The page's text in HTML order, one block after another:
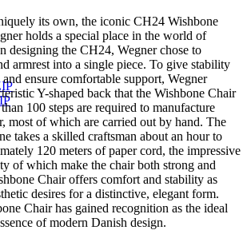
its own, the iconic CH24 Wishbone
holds a special place in the world of
designing the CH24, Wegner chose to
armrest into a single piece. To give stability
ensure comfortable support, Wegner
Y-shaped back that the Wishbone Chair
100 steps are required to manufacture
most of which are carried out by hand. The
takes a skilled craftsman about an hour to
120 meters of paper cord, the impressive
of which make the chair both strong and
Chair offers comfort and stability as
desires for a distinctive, elegant form.
Chair has gained recognition as the ideal
of modern Danish design.